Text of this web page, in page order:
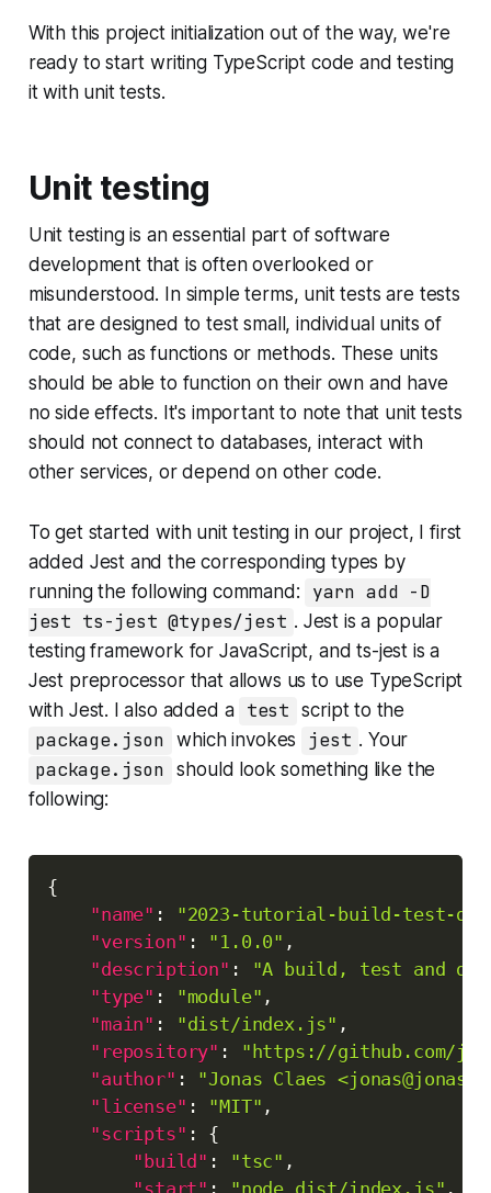
With this project initialization out of the way, we're
ready to start writing TypeScript code and testing
it with unit tests.
Unit testing
Unit testing is an essential part of software
development that is often overlooked or
misunderstood. In simple terms, unit tests are tests
that are designed to test small, individual units of
code, such as functions or methods. These units
should be able to function on their own and have
no side effects. It's important to note that unit tests
should not connect to databases, interact with
other services, or depend on other code.
To get started with unit testing in our project, I first
added Jest and the corresponding types by
running the following command:
yarn add -D
jest ts-jest @types/jest . Jest is a popular
testing framework for JavaScript, and ts-jest is a
Jest preprocessor that allows us to use TypeScript
with Jest. I also added a test script to the
package.json which invokes jest . Your
package.json should look something like the
following:
{
"name" :
"2023-tutorial-build-test-
"version" : "1.0.0" ,
"description" :
"A build, test and
"type" : "module" ,
"main" : "dist/index.js" ,
"repository" :
"https://github.com/
"author" :
"Jonas Claes
"license" : "MIT" ,
"scripts" :
{
"build" : "tsc" ,
"start" : "node dist/index.js" ,